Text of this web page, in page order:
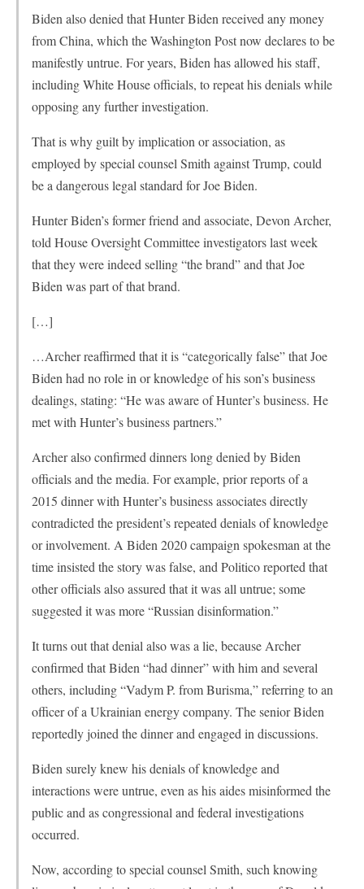
Biden also denied that Hunter Biden received any money
from China, which the Washington Post now declares to be
manifestly untrue. For years, Biden has allowed his staff,
including White House officials, to repeat his denials while
opposing any further investigation.
That is why guilt by implication or association, as
employed by special counsel Smith against Trump, could
be a dangerous legal standard for Joe Biden.
Hunter Biden’s former friend and associate, Devon Archer,
told House Oversight Committee investigators last week
that they were indeed selling “the brand” and that Joe
Biden was part of that brand.
[…]
…Archer reaffirmed that it is “categorically false” that Joe
Biden had no role in or knowledge of his son’s business
dealings, stating: “He was aware of Hunter’s business. He
met with Hunter’s business partners.”
Archer also confirmed dinners long denied by Biden
officials and the media. For example, prior reports of a
2015 dinner with Hunter’s business associates directly
contradicted the president’s repeated denials of knowledge
or involvement. A Biden 2020 campaign spokesman at the
time insisted the story was false, and Politico reported that
other officials also assured that it was all untrue; some
suggested it was more “Russian disinformation.”
It turns out that denial also was a lie, because Archer
confirmed that Biden “had dinner” with him and several
others, including “Vadym P. from Burisma,” referring to an
officer of a Ukrainian energy company. The senior Biden
reportedly joined the dinner and engaged in discussions.
Biden surely knew his denials of knowledge and
interactions were untrue, even as his aides misinformed the
public and as congressional and federal investigations
occurred.
Now, according to special counsel Smith, such knowing